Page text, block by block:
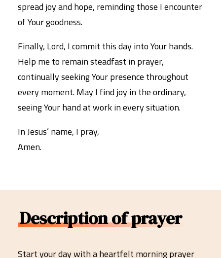
spread joy and hope, reminding those I encounter
of Your goodness.
Finally, Lord, I commit this day into Your hands.
Help me to remain steadfast in prayer,
continually seeking Your presence throughout
every moment. May I find joy in the ordinary,
seeing Your hand at work in every situation.
In Jesus’ name, I pray,
Amen.
Description of prayer
Start your day with a heartfelt morning prayer